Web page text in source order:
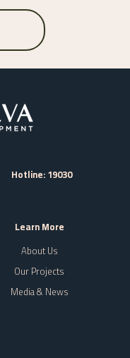
Hotline: 19030
Learn More
About Us
Our Projects
Media & News